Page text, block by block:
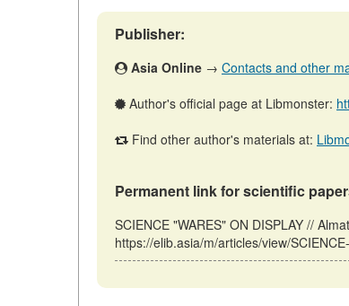
Publisher:
Asia Online → Contacts and other
Author's official page at Libmonster:
Find other author's materials at:
Permanent link for scientific
SCIENCE "WARES" ON DISPLAY //
https://elib.asia/m/articles/view/